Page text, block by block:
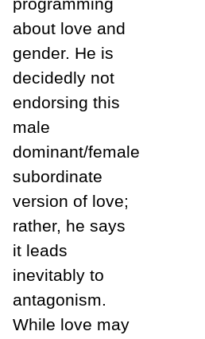
programming
about love and
gender. He is
decidedly not
endorsing this
male
dominant/female
subordinate
version of love;
rather, he says
it leads
inevitably to
antagonism.
While love may